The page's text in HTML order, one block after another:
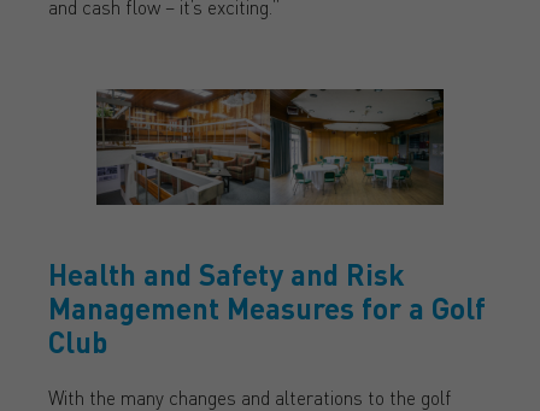
and cash flow – it’s exciting.”
Health and Safety and Risk
Management Measures for a Golf
Club
With the many changes and alterations to the golf